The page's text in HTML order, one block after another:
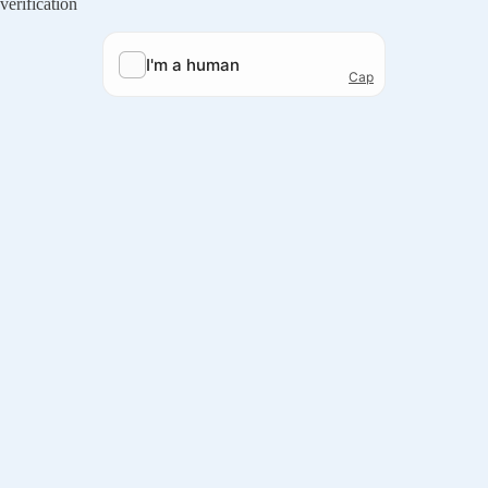
verification